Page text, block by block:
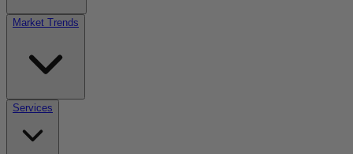
Market Trends
Services